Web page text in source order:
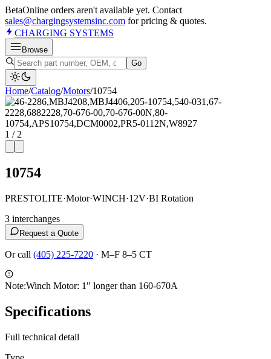
BetaOnline orders aren't available yet. Contact
sales@chargingsystemsinc.com for pricing & quotes.
CHARGING SYSTEMS
Browse
Go
Home/Catalog/Motors/10754
1 / 2
10754
PRESTOLITE·Motor·WINCH·12V·BI Rotation
3 interchanges
Request a Quote
Or call (405) 225-7220 · M–F 8–5 CT
Note:Winch Motor: 1" longer than 160-670A
Specifications
Full technical detail